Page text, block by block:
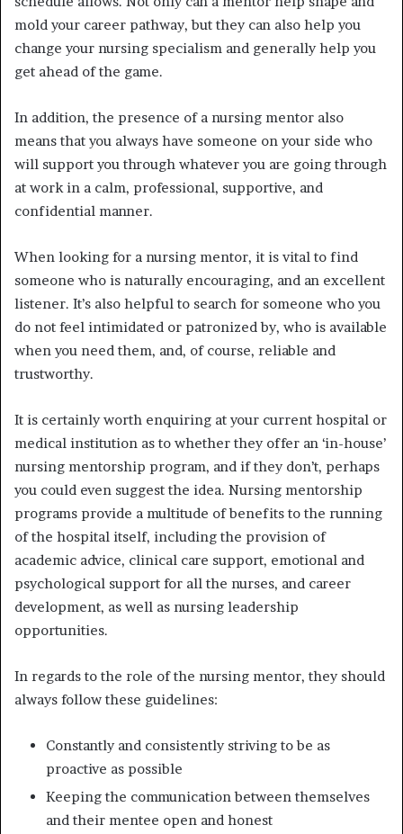
mold your career pathway, but they can also help you
change your nursing specialism and generally help you
get ahead of the game.
In addition, the presence of a nursing mentor also
means that you always have someone on your side who
will support you through whatever you are going through
at work in a calm, professional, supportive, and
confidential manner.
When looking for a nursing mentor, it is vital to find
someone who is naturally encouraging, and an excellent
listener. It’s also helpful to search for someone who you
do not feel intimidated or patronized by, who is available
when you need them, and, of course, reliable and
trustworthy.
It is certainly worth enquiring at your current hospital or
medical institution as to whether they offer an ‘in-house’
nursing mentorship program, and if they don’t, perhaps
you could even suggest the idea. Nursing mentorship
programs provide a multitude of benefits to the running
of the hospital itself, including the provision of
academic advice, clinical care support, emotional and
psychological support for all the nurses, and career
development, as well as nursing leadership
opportunities.
In regards to the role of the nursing mentor, they should
always follow these guidelines:
Constantly and consistently striving to be as
proactive as possible
Keeping the communication between themselves
and their mentee open and honest